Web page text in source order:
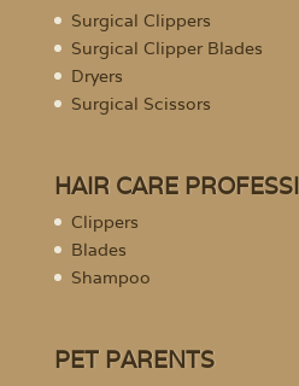
Surgical Clippers
Surgical Clipper Blades
Dryers
Surgical Scissors
HAIR CARE
Clippers
Blades
Shampoo
PET PARENTS